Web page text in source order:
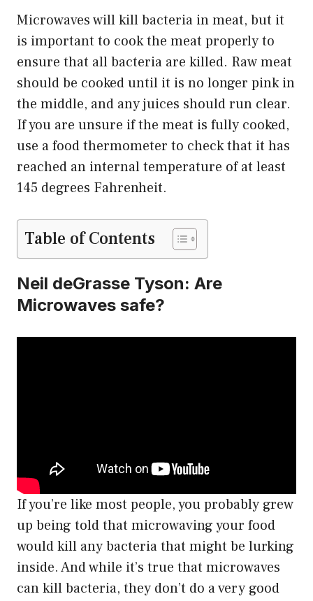
Microwaves will kill bacteria in meat, but it
is important to cook the meat properly to
ensure that all bacteria are killed. Raw meat
should be cooked until it is no longer pink in
the middle, and any juices should run clear.
If you are unsure if the meat is fully cooked,
use a food thermometer to check that it has
reached an internal temperature of at least
145 degrees Fahrenheit.
Table of Contents
Neil deGrasse Tyson: Are
Microwaves safe?
If you’re like most people, you probably grew
up being told that microwaving your food
would kill any bacteria that might be lurking
inside. And while it’s true that microwaves
can kill bacteria, they don’t do a very good